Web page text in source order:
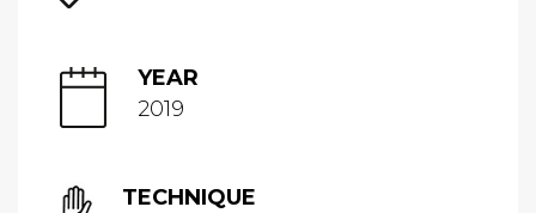
YEAR
2019
TECHNIQUE